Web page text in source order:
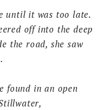
until it was too late.
off into the deep
the road, she saw
found in an open